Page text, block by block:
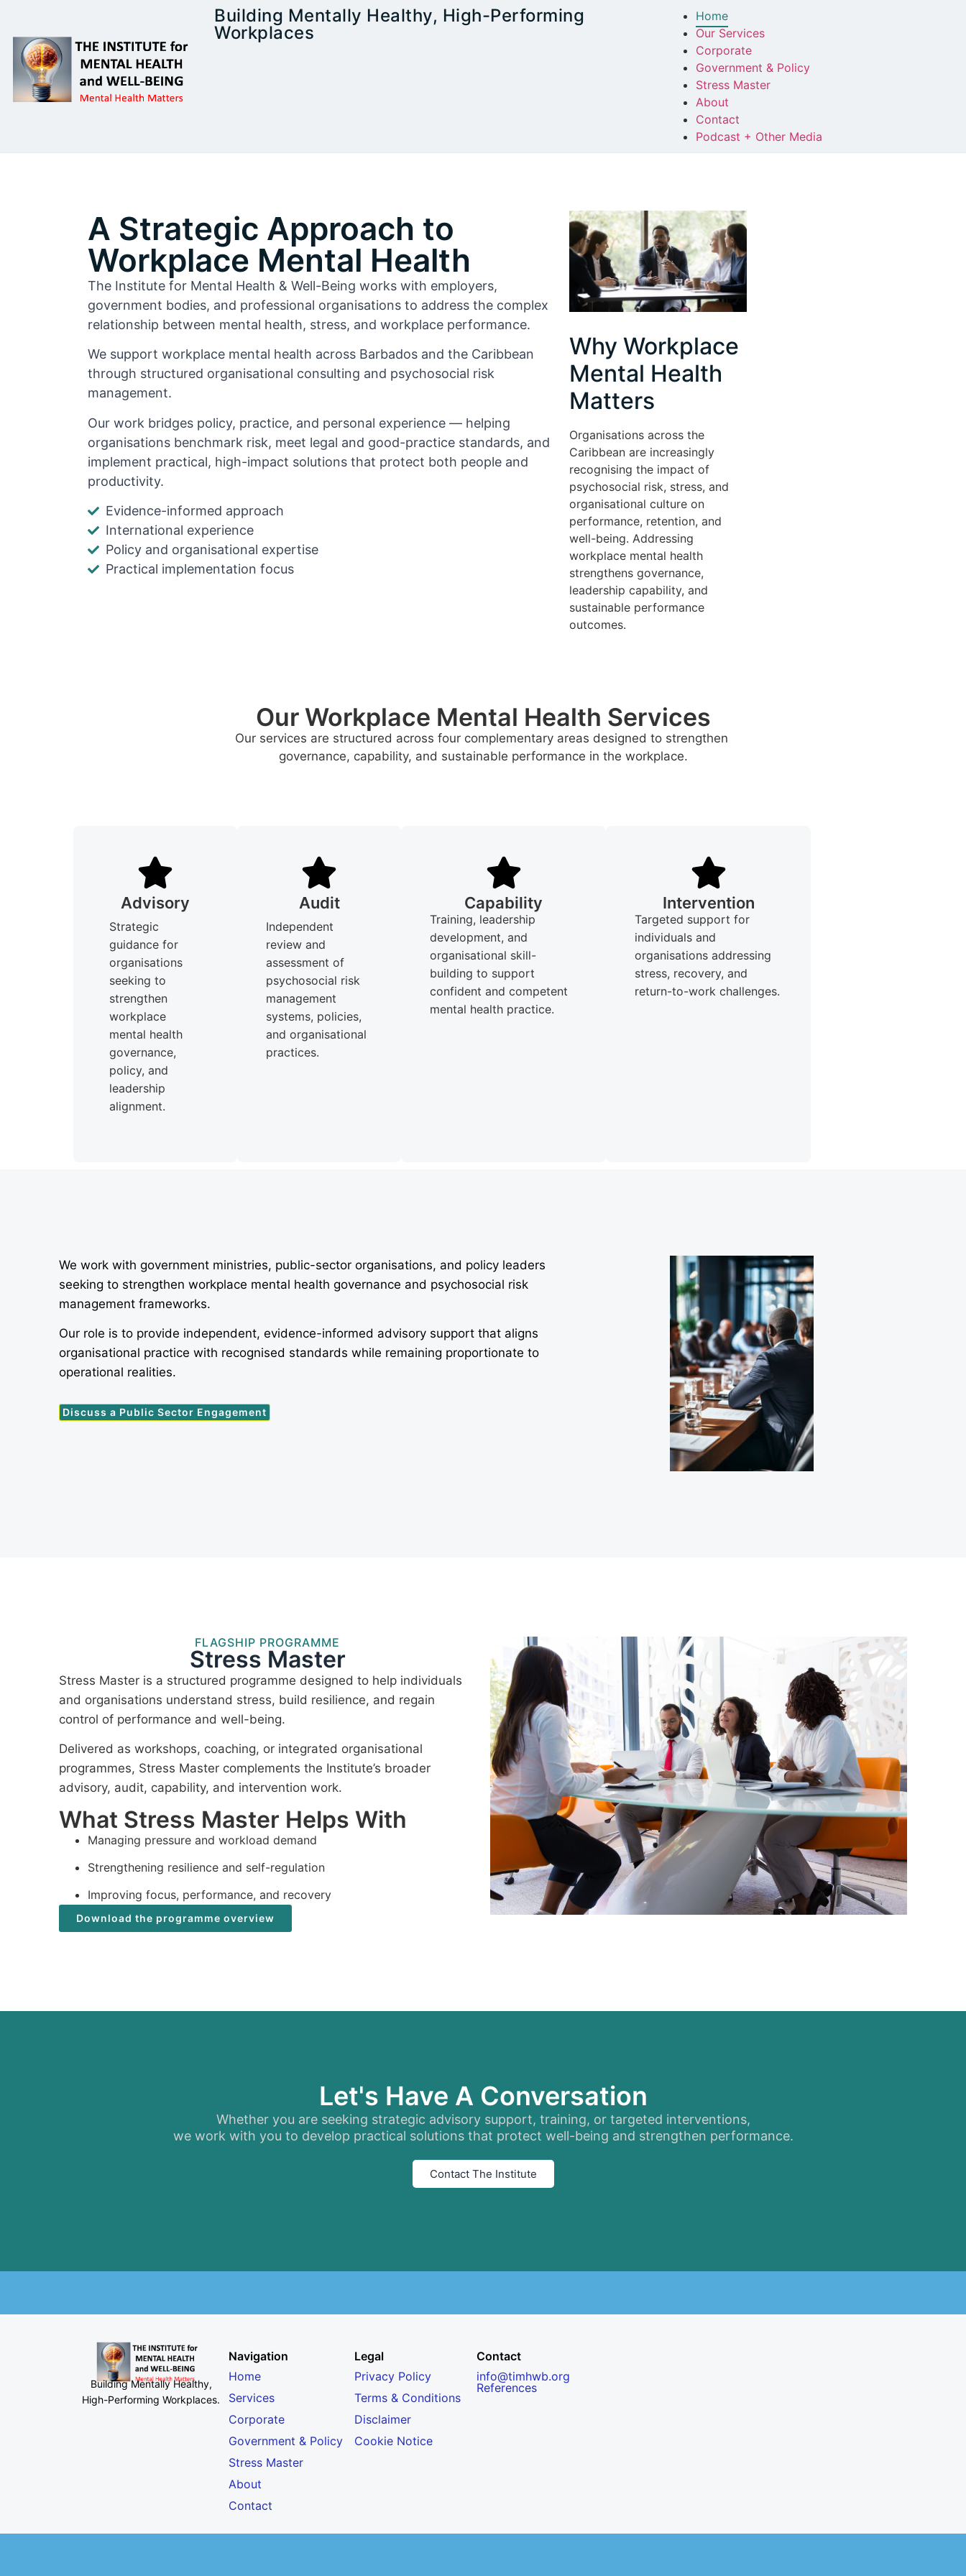
Building Mentally Healthy, High-Performing
Workplaces
Home
Our Services
Corporate
Government & Policy
Stress Master
About
Contact
Podcast + Other Media
Why Workplace
Mental Health
Matters
Organisations across the
Caribbean are increasingly
recognising the impact of
psychosocial risk, stress, and
organisational culture on
performance, retention, and
well-being. Addressing
workplace mental health
strengthens governance,
leadership capability, and
sustainable performance
outcomes.
A Strategic Approach to
Workplace Mental Health
The Institute for Mental Health & Well-Being works with employers,
government bodies, and professional organisations to address the complex
relationship between mental health, stress, and workplace performance.
We support workplace mental health across Barbados and the Caribbean
through structured organisational consulting and psychosocial risk
management.
Our work bridges policy, practice, and personal experience — helping
organisations benchmark risk, meet legal and good-practice standards, and
implement practical, high-impact solutions that protect both people and
productivity.
Evidence-informed approach
International experience
Policy and organisational expertise
Practical implementation focus
Our Workplace Mental Health Services
Our services are structured across four complementary areas designed to strengthen
governance, capability, and sustainable performance in the workplace.
Advisory
Strategic
guidance for
organisations
seeking to
strengthen
workplace
mental health
governance,
policy, and
leadership
alignment.
Audit
Independent
review and
assessment of
psychosocial risk
management
systems, policies,
and organisational
practices.
Capability
Training, leadership
development, and
organisational skill-
building to support
confident and competent
mental health practice.
Intervention
Targeted support for
individuals and
organisations addressing
stress, recovery, and
return-to-work challenges.
We work with government ministries, public-sector organisations, and policy leaders
seeking to strengthen workplace mental health governance and psychosocial risk
management frameworks.
Our role is to provide independent, evidence-informed advisory support that aligns
organisational practice with recognised standards while remaining proportionate to
operational realities.
Discuss a Public Sector Engagement
FLAGSHIP PROGRAMME
Stress Master
Stress Master is a structured programme designed to help individuals
and organisations understand stress, build resilience, and regain
control of performance and well-being.
Delivered as workshops, coaching, or integrated organisational
programmes, Stress Master complements the Institute’s broader
advisory, audit, capability, and intervention work.
What Stress Master Helps With
Managing pressure and workload demand
Strengthening resilience and self-regulation
Improving focus, performance, and recovery
Download the programme overview
Let's Have A Conversation
Whether you are seeking strategic advisory support, training, or targeted interventions,
we work with you to develop practical solutions that protect well-being and strengthen performance.
Contact The Institute
Building Mentally Healthy,
High-Performing Workplaces.
Navigation
Home
Services
Corporate
Government & Policy
Stress Master
About
Contact
Legal
Privacy Policy
Terms & Conditions
Disclaimer
Cookie Notice
Contact
info@timhwb.org
References